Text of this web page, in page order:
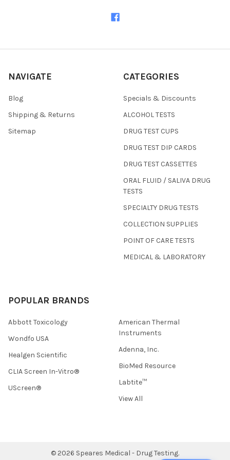
NAVIGATE
Blog
Shipping & Returns
Sitemap
CATEGORIES
Specials & Discounts
ALCOHOL TESTS
DRUG TEST CUPS
DRUG TEST DIP CARDS
DRUG TEST CASSETTES
ORAL FLUID / SALIVA DRUG
TESTS
SPECIALTY DRUG TESTS
COLLECTION SUPPLIES
POINT OF CARE TESTS
MEDICAL & LABORATORY
POPULAR BRANDS
Abbott Toxicology
Wondfo USA
Healgen Scientific
CLIA Screen In-Vitro®
UScreen®
American Thermal
Instruments
Adenna, Inc.
BioMed Resource
Labtite™
View All
© 2026 Speares Medical - Drug Testing.